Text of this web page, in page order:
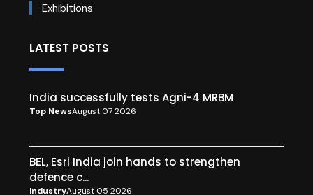
Exhibitions
LATEST POSTS
India successfully tests Agni-4 MRBM
Top NewsAugust 07 2026
BEL, Esri India join hands to strengthen
defence c...
IndustryAugust 05 2026